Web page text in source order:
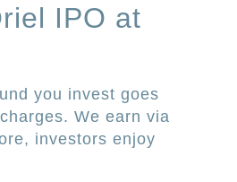
IPO at
you invest goes
We earn via
investors enjoy